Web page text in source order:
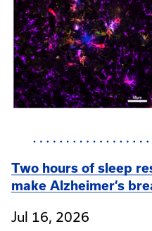
Two hours of sleep
make Alzheimer’s
Jul 16, 2026